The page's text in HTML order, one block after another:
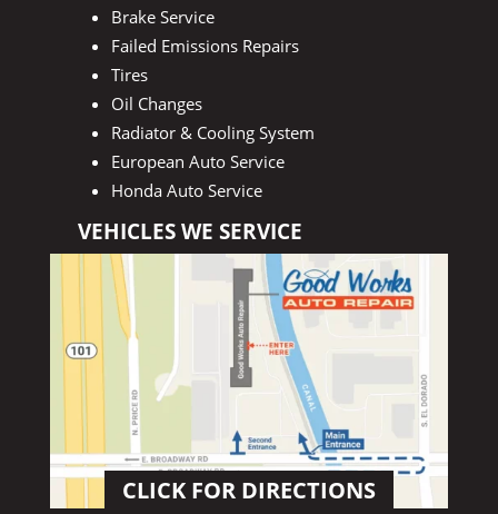
Brake Service
Failed Emissions Repairs
Tires
Oil Changes
Radiator & Cooling System
European Auto Service
Honda Auto Service
VEHICLES WE SERVICE
CLICK FOR DIRECTIONS